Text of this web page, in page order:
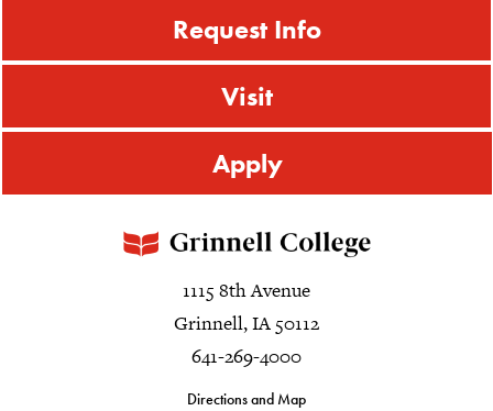
Request Info
Visit
Apply
1115 8th Avenue
Grinnell, IA 50112
641-269-4000
Directions and Map